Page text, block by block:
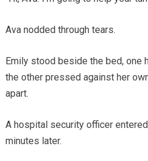
Ava nodded through tears.
Emily stood beside the bed, one
the other pressed against her
apart.
A hospital security officer
minutes later.